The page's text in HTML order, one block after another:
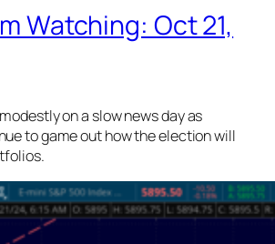
Watching: Oct 21,
on a slow news day as
to game out how the election will